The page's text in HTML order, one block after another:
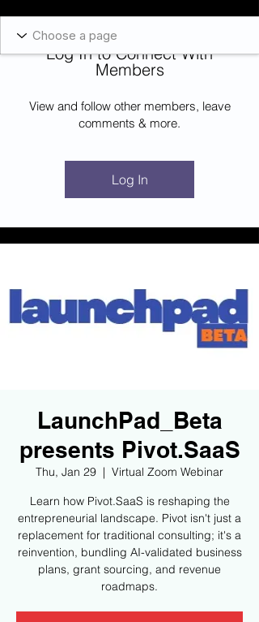
Blockcheeze.com
Leveraged
Log In to Connect With
Members
View and follow other members, leave
comments & more.
Log In
LaunchPad_Beta
presents Pivot.SaaS
Thu, Jan 29
  |
Virtual Zoom Webinar
Learn how Pivot.SaaS is reshaping the
entrepreneurial landscape. Pivot isn't just a
replacement for traditional consulting; it's a
reinvention, bundling AI-validated business
plans, grant sourcing, and revenue
roadmaps.